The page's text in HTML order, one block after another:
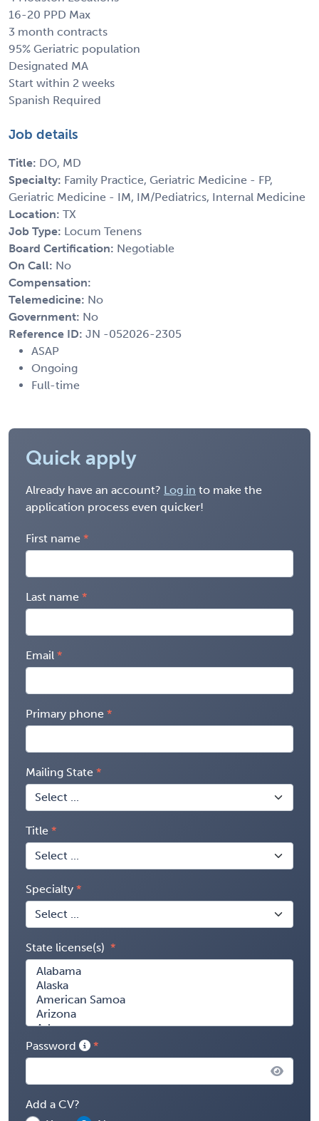
16-20 PPD Max
3 month contracts
95% Geriatric population
Designated MA
Start within 2 weeks
Spanish Required
Job details
Title: DO, MD
Specialty: Family Practice, Geriatric Medicine - FP,
Geriatric Medicine - IM, IM/Pediatrics, Internal Medicine
Location: TX
Job Type: Locum Tenens
Board Certification: Negotiable
On Call: No
Compensation:
Telemedicine: No
Government: No
Reference ID: JN -052026-2305
ASAP
Ongoing
Full-time
Quick apply
Already have an account? Log in to make the
application process even quicker!
First name
Last name
Email
Primary phone
Mailing State
Title
Specialty
State license(s)
Password
Add a CV?